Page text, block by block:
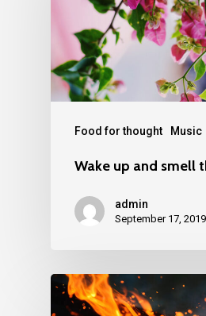
Food for thought Music
Wake up and smell
admin
September 17, 2019